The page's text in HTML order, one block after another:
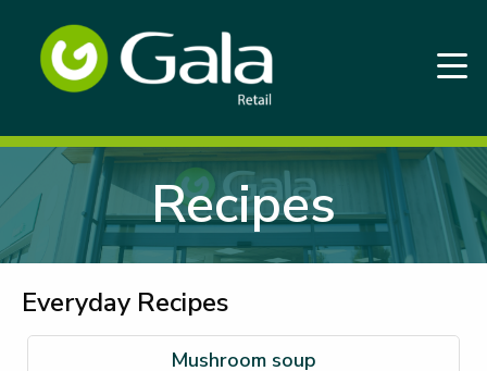
Recipes
Everyday Recipes
Mushroom soup